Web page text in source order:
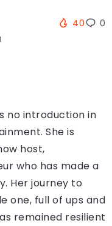
40 0
no introduction in
She is
host,
who has made a
Her journey to
one, full of ups and
remained resilient